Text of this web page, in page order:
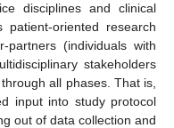
disciplines and clinical
oriented research
(individuals with
stakeholders
all phases. That is,
input into study protocol
out of data collection and